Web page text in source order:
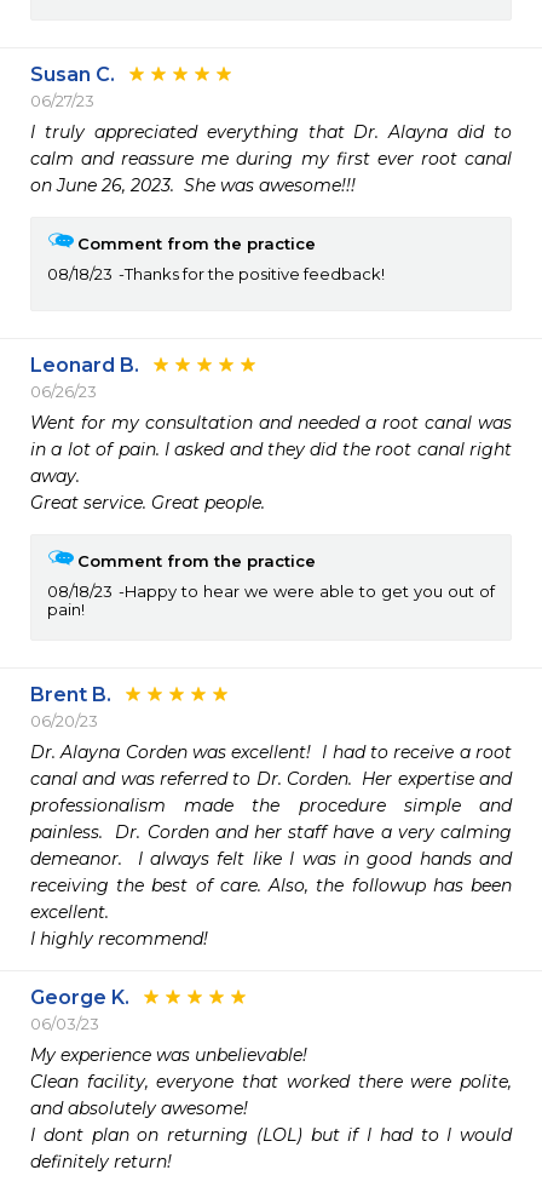
Susan C.
06/27/23
I truly appreciated everything that Dr. Alayna did to
calm and reassure me during my first ever root canal
on June 26, 2023.  She was awesome!!!
Comment from the practice
08/18/23
Thanks for the positive feedback!
Leonard B.
06/26/23
Went for my consultation and needed a root canal was
in a lot of pain. I asked and they did the root canal right
away.
Great service. Great people.
Comment from the practice
08/18/23
Happy to hear we were able to get you out of
pain!
Brent B.
06/20/23
Dr. Alayna Corden was excellent!  I had to receive a root
canal and was referred to Dr. Corden.  Her expertise and
professionalism made the procedure simple and
painless.  Dr. Corden and her staff have a very calming
demeanor.  I always felt like I was in good hands and
receiving the best of care. Also, the followup has been
excellent.
I highly recommend!
George K.
06/03/23
My experience was unbelievable!
Clean facility, everyone that worked there were polite,
and absolutely awesome!
I dont plan on returning (LOL) but if I had to I would
definitely return!